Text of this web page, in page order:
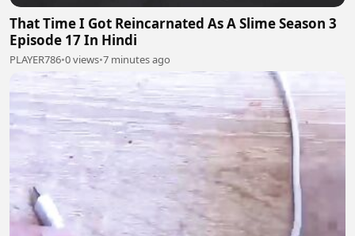
That Time I Got Reincarnated As A Slime Season 3
Episode 17 In Hindi
PLAYER786•0 views•7 minutes ago